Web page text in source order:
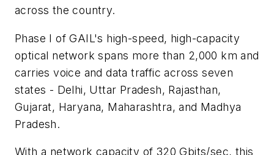
across the country.
Phase I of GAIL's high-speed, high-capacity
optical network spans more than 2,000 km and
carries voice and data traffic across seven
states - Delhi, Uttar Pradesh, Rajasthan,
Gujarat, Haryana, Maharashtra, and Madhya
Pradesh.
With a network capacity of 320 Gbits/sec, this